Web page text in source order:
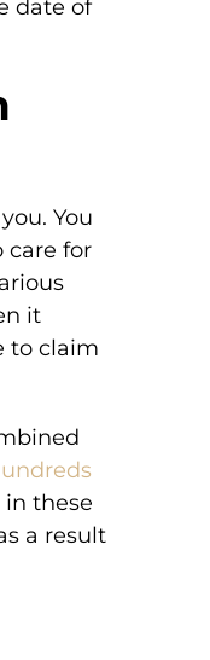
date of
You
care for
it
to claim
in these
a result